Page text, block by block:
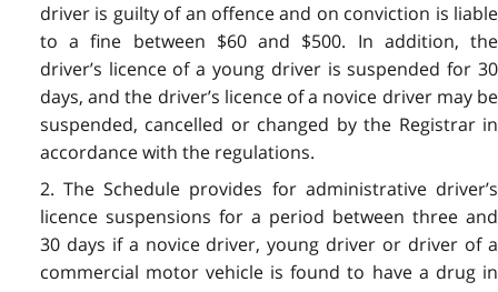
driver is guilty of an offence and on conviction is liable
to a fine between $60 and $500. In addition, the
driver’s licence of a young driver is suspended for 30
days, and the driver’s licence of a novice driver may be
suspended, cancelled or changed by the Registrar in
accordance with the regulations.
2. The Schedule provides for administrative driver’s
licence suspensions for a period between three and
30 days if a novice driver, young driver or driver of a
commercial motor vehicle is found to have a drug in